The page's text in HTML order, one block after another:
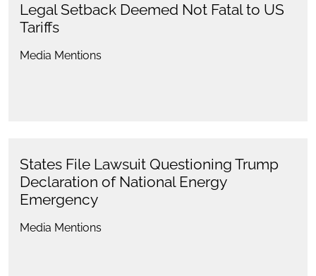
Legal Setback Deemed Not Fatal to US
Tariffs
Media Mentions
States File Lawsuit Questioning Trump
Declaration of National Energy
Emergency
Media Mentions